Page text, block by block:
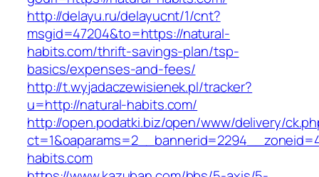
http://delayu.ru/delayucnt/1/cnt?
msgid=47204&to=https://natural-
habits.com/thrift-savings-plan/tsp-
basics/expenses-and-fees/
http://t.wyjadaczewisienek.pl/tracker?
u=http://natural-habits.com/
http://open.podatki.biz/open/www/delivery/
habits.com